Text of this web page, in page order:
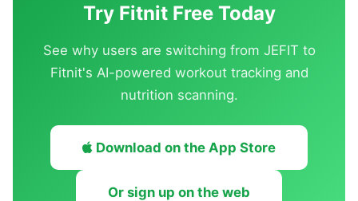
Try Fitnit Free Today
See why users are switching from JEFIT to
Fitnit's AI-powered workout tracking and
nutrition scanning.
Download on the App Store
Or sign up on the web